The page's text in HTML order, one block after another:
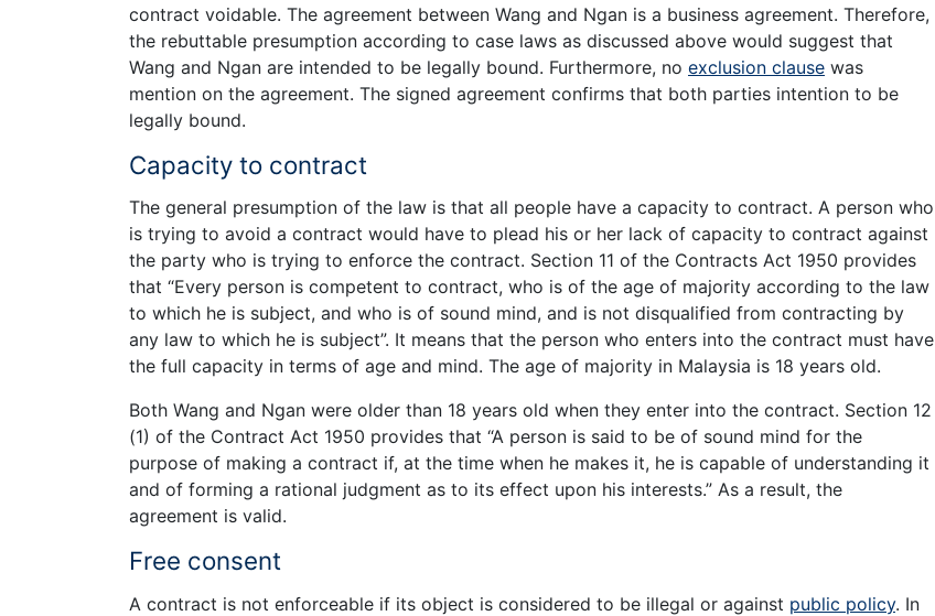
contract voidable. The agreement between Wang and Ngan is a business agreement. Therefore,
the rebuttable presumption according to case laws as discussed above would suggest that
Wang and Ngan are intended to be legally bound. Furthermore, no exclusion clause was
mention on the agreement. The signed agreement confirms that both parties intention to be
legally bound.
Capacity to contract
The general presumption of the law is that all people have a capacity to contract. A person who
is trying to avoid a contract would have to plead his or her lack of capacity to contract against
the party who is trying to enforce the contract. Section 11 of the Contracts Act 1950 provides
that “Every person is competent to contract, who is of the age of majority according to the law
to which he is subject, and who is of sound mind, and is not disqualified from contracting by
any law to which he is subject”. It means that the person who enters into the contract must have
the full capacity in terms of age and mind. The age of majority in Malaysia is 18 years old.
Both Wang and Ngan were older than 18 years old when they enter into the contract. Section 12
(1) of the Contract Act 1950 provides that “A person is said to be of sound mind for the
purpose of making a contract if, at the time when he makes it, he is capable of understanding it
and of forming a rational judgment as to its effect upon his interests.” As a result, the
agreement is valid.
Free consent
A contract is not enforceable if its object is considered to be illegal or against public policy. In